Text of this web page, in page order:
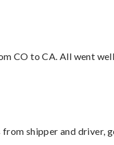
CO to CA. All went
shipper and driver,